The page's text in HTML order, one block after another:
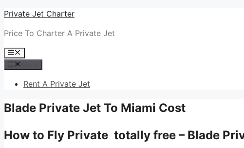
Skip
content
Private Jet Charter
Price To Charter A Private Jet
Menu
Rent A Private Jet
Blade Private Jet To Miami Cost
How to Fly Private totally free – Blade